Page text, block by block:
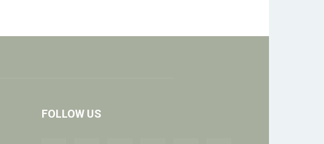
FOLLOW US